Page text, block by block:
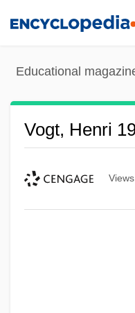
Educational
Vogt, Henri
Views